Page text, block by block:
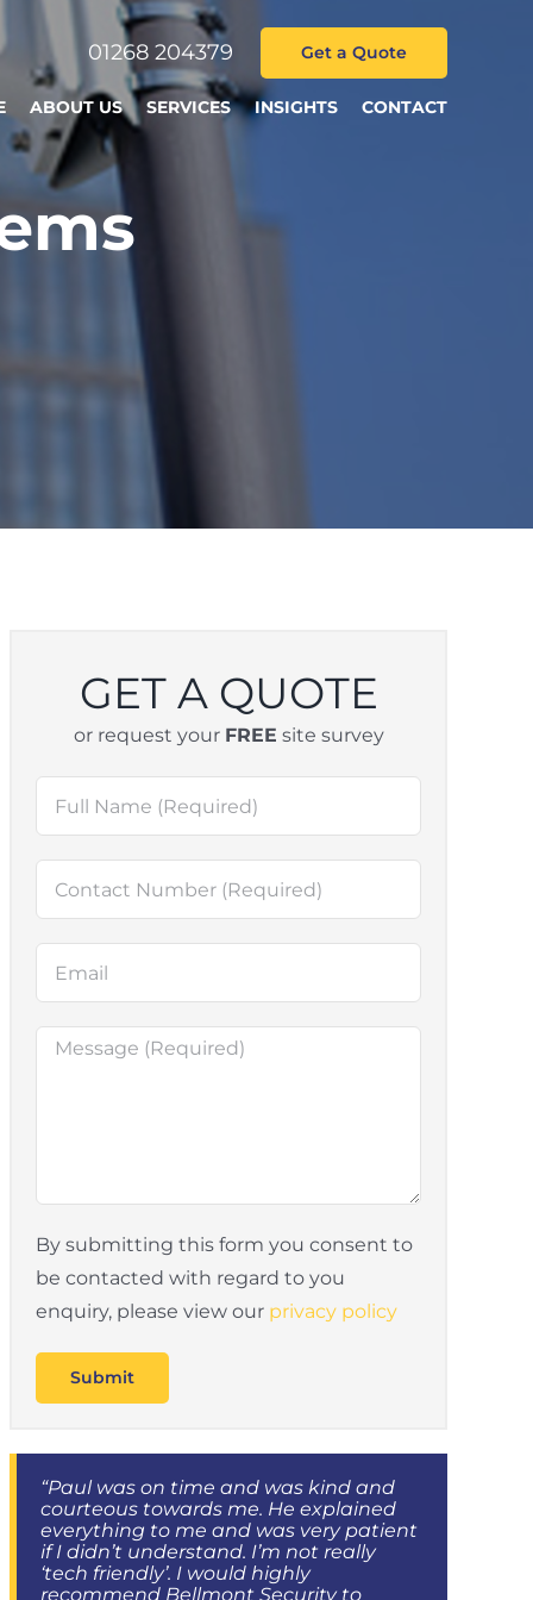
01268 204379 Get a Quote
ABOUT US SERVICES INSIGHTS CONTACT
GET A QUOTE
or request your FREE site survey
By submitting this form you consent to
be contacted with regard to you
enquiry, please view our privacy policy
“Paul was on time and was kind and
courteous towards me. He explained
everything to me and was very patient
if I didn’t understand. I’m not really
‘tech friendly’. I would highly
recommend Bellmont Security to